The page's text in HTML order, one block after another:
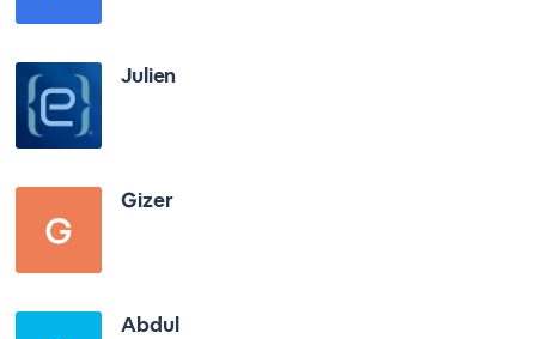
Julien
Gizer
Abdul